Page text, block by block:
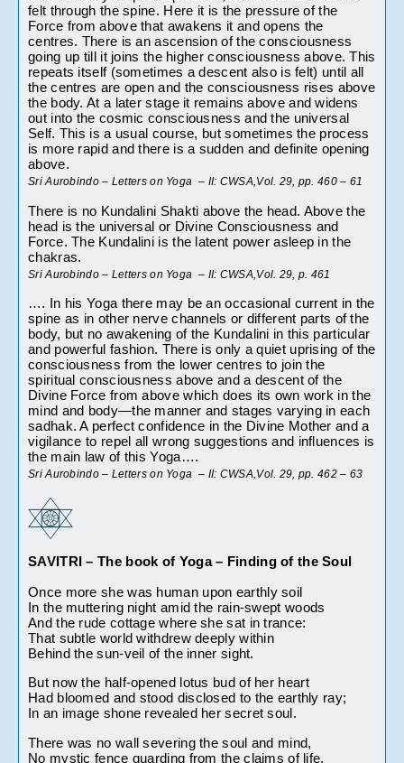
felt through the spine. Here it is the pressure of the
Force from above that awakens it and opens the
centres. There is an ascension of the consciousness
going up till it joins the higher consciousness above. This
repeats itself (sometimes a descent also is felt) until all
the centres are open and the consciousness rises above
the body. At a later stage it remains above and widens
out into the cosmic consciousness and the universal
Self. This is a usual course, but sometimes the process
is more rapid and there is a sudden and definite opening
above.
Sri Aurobindo – Letters on Yoga  – II: CWSA,Vol. 29, pp. 460 – 61
There is no Kundalini Shakti above the head. Above the
head is the universal or Divine Consciousness and
Force. The Kundalini is the latent power asleep in the
chakras.
Sri Aurobindo – Letters on Yoga  – II: CWSA,Vol. 29, p. 461
…. In his Yoga there may be an occasional current in the
spine as in other nerve channels or different parts of the
body, but no awakening of the Kundalini in this particular
and powerful fashion. There is only a quiet uprising of the
consciousness from the lower centres to join the
spiritual consciousness above and a descent of the
Divine Force from above which does its own work in the
mind and body—the manner and stages varying in each
sadhak. A perfect confidence in the Divine Mother and a
vigilance to repel all wrong suggestions and influences is
the main law of this Yoga….
Sri Aurobindo – Letters on Yoga  – II: CWSA,Vol. 29, pp. 462 – 63
SAVITRI – The book of Yoga – Finding of the Soul
Once more she was human upon earthly soil
In the muttering night amid the rain-swept woods
And the rude cottage where she sat in trance:
That subtle world withdrew deeply within
Behind the sun-veil of the inner sight.
But now the half-opened lotus bud of her heart
Had bloomed and stood disclosed to the earthly ray;
In an image shone revealed her secret soul.
There was no wall severing the soul and mind,
No mystic fence guarding from the claims of life.